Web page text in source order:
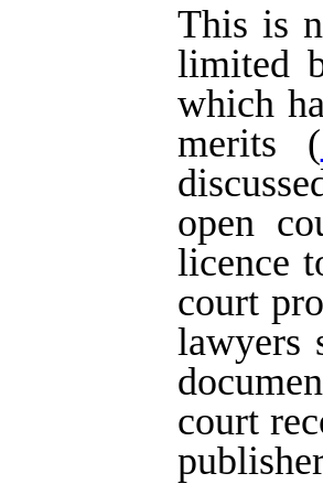
This is
limited
which
merits (
open
licence
court
lawyers
court